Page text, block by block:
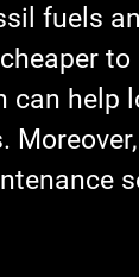
fuels
can